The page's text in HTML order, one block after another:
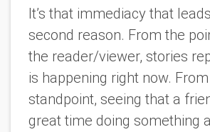
It’s that immediacy that
second reason. From the
the reader/viewer, stories
is happening right now.
standpoint, seeing that a
great time doing something